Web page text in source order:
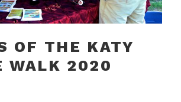
OF THE KATY
WALK 2020